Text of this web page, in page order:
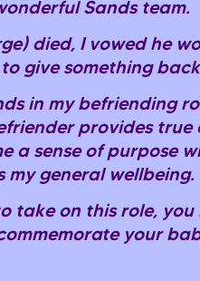
Sands team.
died, I vowed he
give something
in my befriending
provides
a sense of purpose
my general wellbeing.
take on this role,
your